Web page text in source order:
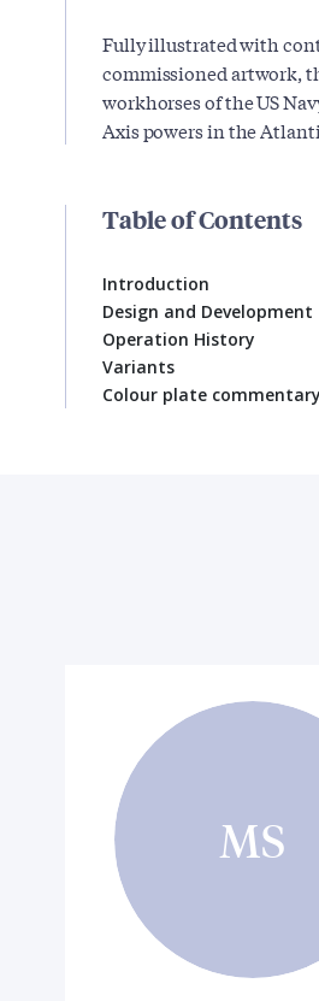
Fully illustrated with
commissioned artwork,
workhorses of the US
Axis powers in the
Table of Contents
Introduction
Design and Development
Operation History
Variants
Colour plate commentary
MS